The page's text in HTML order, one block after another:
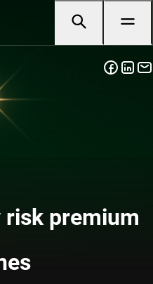
risk premium